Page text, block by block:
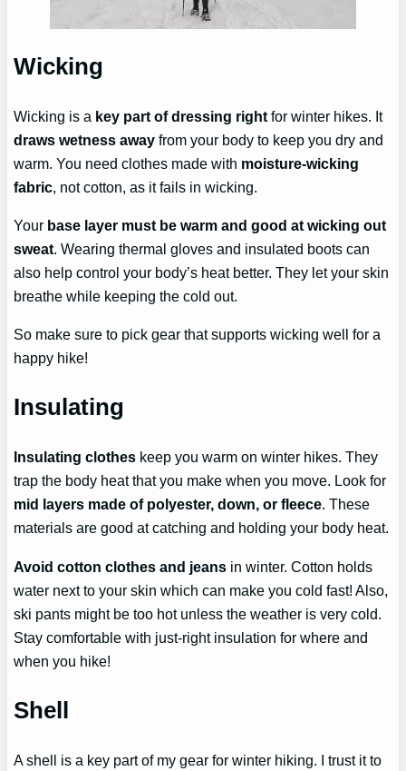
Wicking
Wicking is a key part of dressing right for winter hikes. It
draws wetness away from your body to keep you dry and
warm. You need clothes made with moisture-wicking
fabric, not cotton, as it fails in wicking.
Your base layer must be warm and good at wicking out
sweat. Wearing thermal gloves and insulated boots can
also help control your body’s heat better. They let your skin
breathe while keeping the cold out.
So make sure to pick gear that supports wicking well for a
happy hike!
Insulating
Insulating clothes keep you warm on winter hikes. They
trap the body heat that you make when you move. Look for
mid layers made of polyester, down, or fleece. These
materials are good at catching and holding your body heat.
Avoid cotton clothes and jeans in winter. Cotton holds
water next to your skin which can make you cold fast! Also,
ski pants might be too hot unless the weather is very cold.
Stay comfortable with just-right insulation for where and
when you hike!
Shell
A shell is a key part of my gear for winter hiking. I trust it to